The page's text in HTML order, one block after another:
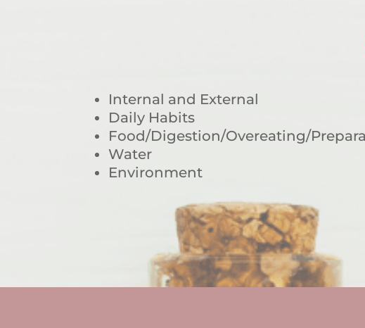
Internal and External
Daily Habits
Food/Digestion/Overeating/
Water
Environment